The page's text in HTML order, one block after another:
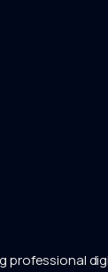
professional